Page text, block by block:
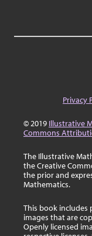
Privacy
© 2019 Illustrative
Commons
The Illustrative
the Creative
the prior and
Mathematics.
This book includes
images that are
Openly licensed